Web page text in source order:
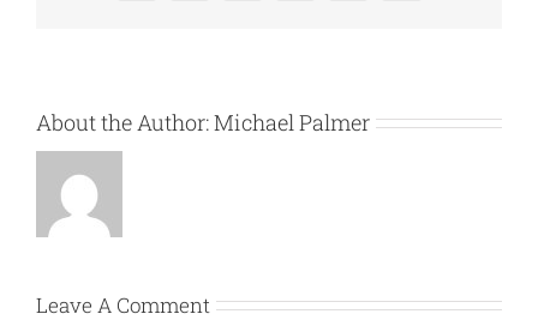
About the Author:Michael Palmer
Leave A Comment